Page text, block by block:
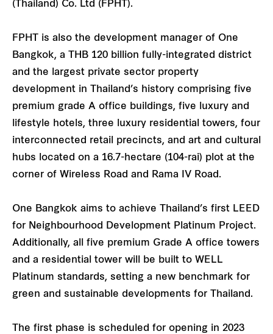
(Thailand) Co. Ltd (FPHT).
FPHT is also the development manager of One
Bangkok, a THB 120 billion fully-integrated district
and the largest private sector property
development in Thailand’s history comprising five
premium grade A office buildings, five luxury and
lifestyle hotels, three luxury residential towers, four
interconnected retail precincts, and art and cultural
hubs located on a 16.7-hectare (104-rai) plot at the
corner of Wireless Road and Rama IV Road.
One Bangkok aims to achieve Thailand’s first LEED
for Neighbourhood Development Platinum Project.
Additionally, all five premium Grade A office towers
and a residential tower will be built to WELL
Platinum standards, setting a new benchmark for
green and sustainable developments for Thailand.
The first phase is scheduled for opening in 2023